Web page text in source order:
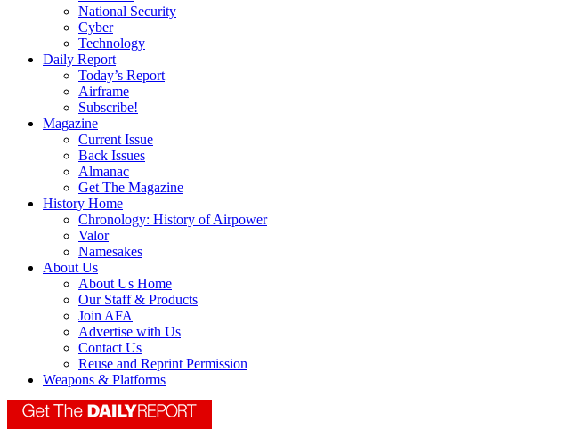
National Security
Cyber
Technology
Daily Report
Today’s Report
Airframe
Subscribe!
Magazine
Current Issue
Back Issues
Almanac
Get The Magazine
History Home
Chronology: History of Airpower
Valor
Namesakes
About Us
About Us Home
Our Staff & Products
Join AFA
Advertise with Us
Contact Us
Reuse and Reprint Permission
Weapons & Platforms